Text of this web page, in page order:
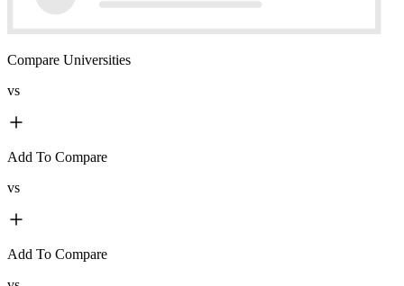
Compare Universities
vs
Add To Compare
vs
Add To Compare